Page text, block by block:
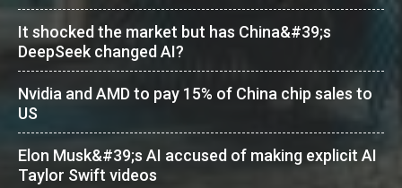
It shocked the market but has China&#39;s
DeepSeek changed AI?
Nvidia and AMD to pay 15% of China chip sales to
US
Elon Musk&#39;s AI accused of making explicit AI
Taylor Swift videos